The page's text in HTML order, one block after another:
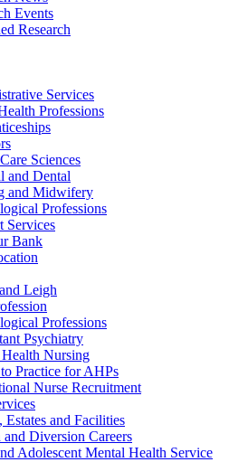
Events
Research
Services
Professions
Sciences
and Dental
and Midwifery
Professions
Services
Bank
Leigh
Professions
Psychiatry
Nursing
Practice for AHPs
Nurse Recruitment
Estates and Facilities
Diversion Careers
Adolescent Mental Health Service